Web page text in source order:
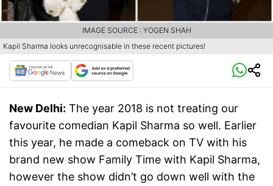
Kapil Sharma looks unrecognisable in these recent pictures!
IMAGE SOURCE : YOGEN SHAH
New Delhi: The year 2018 is not treating our
favourite comedian Kapil Sharma so well. Earlier
this year, he made a comeback on TV with his
brand new show Family Time with Kapil Sharma,
however the show didn’t go down well with the